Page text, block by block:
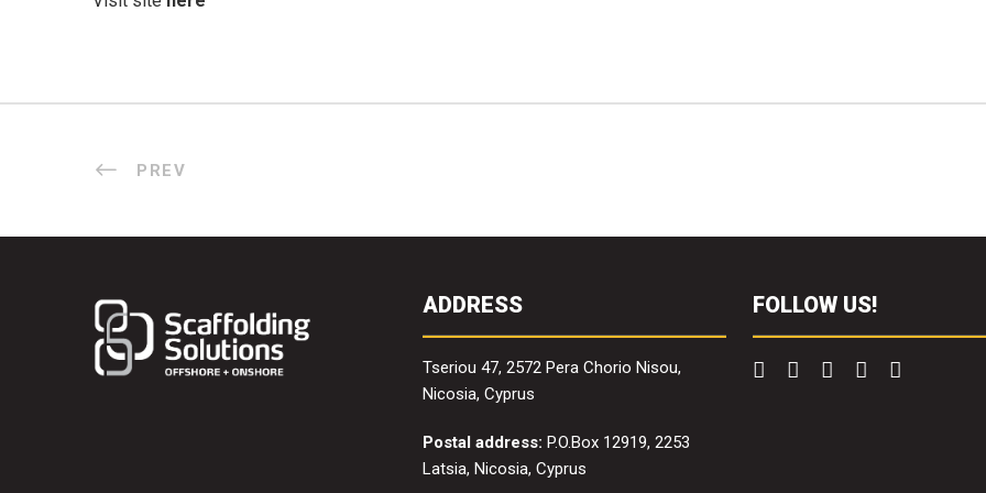
PREV
ADDRESS
Tseriou 47, 2572 Pera Chorio Nisou,
Nicosia, Cyprus
Postal address: P.O.Box 12919, 2253
Latsia, Nicosia, Cyprus
FOLLOW US!